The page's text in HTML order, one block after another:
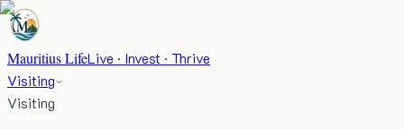
Mauritius LifeLive · Invest · Thrive
Visiting
Visiting